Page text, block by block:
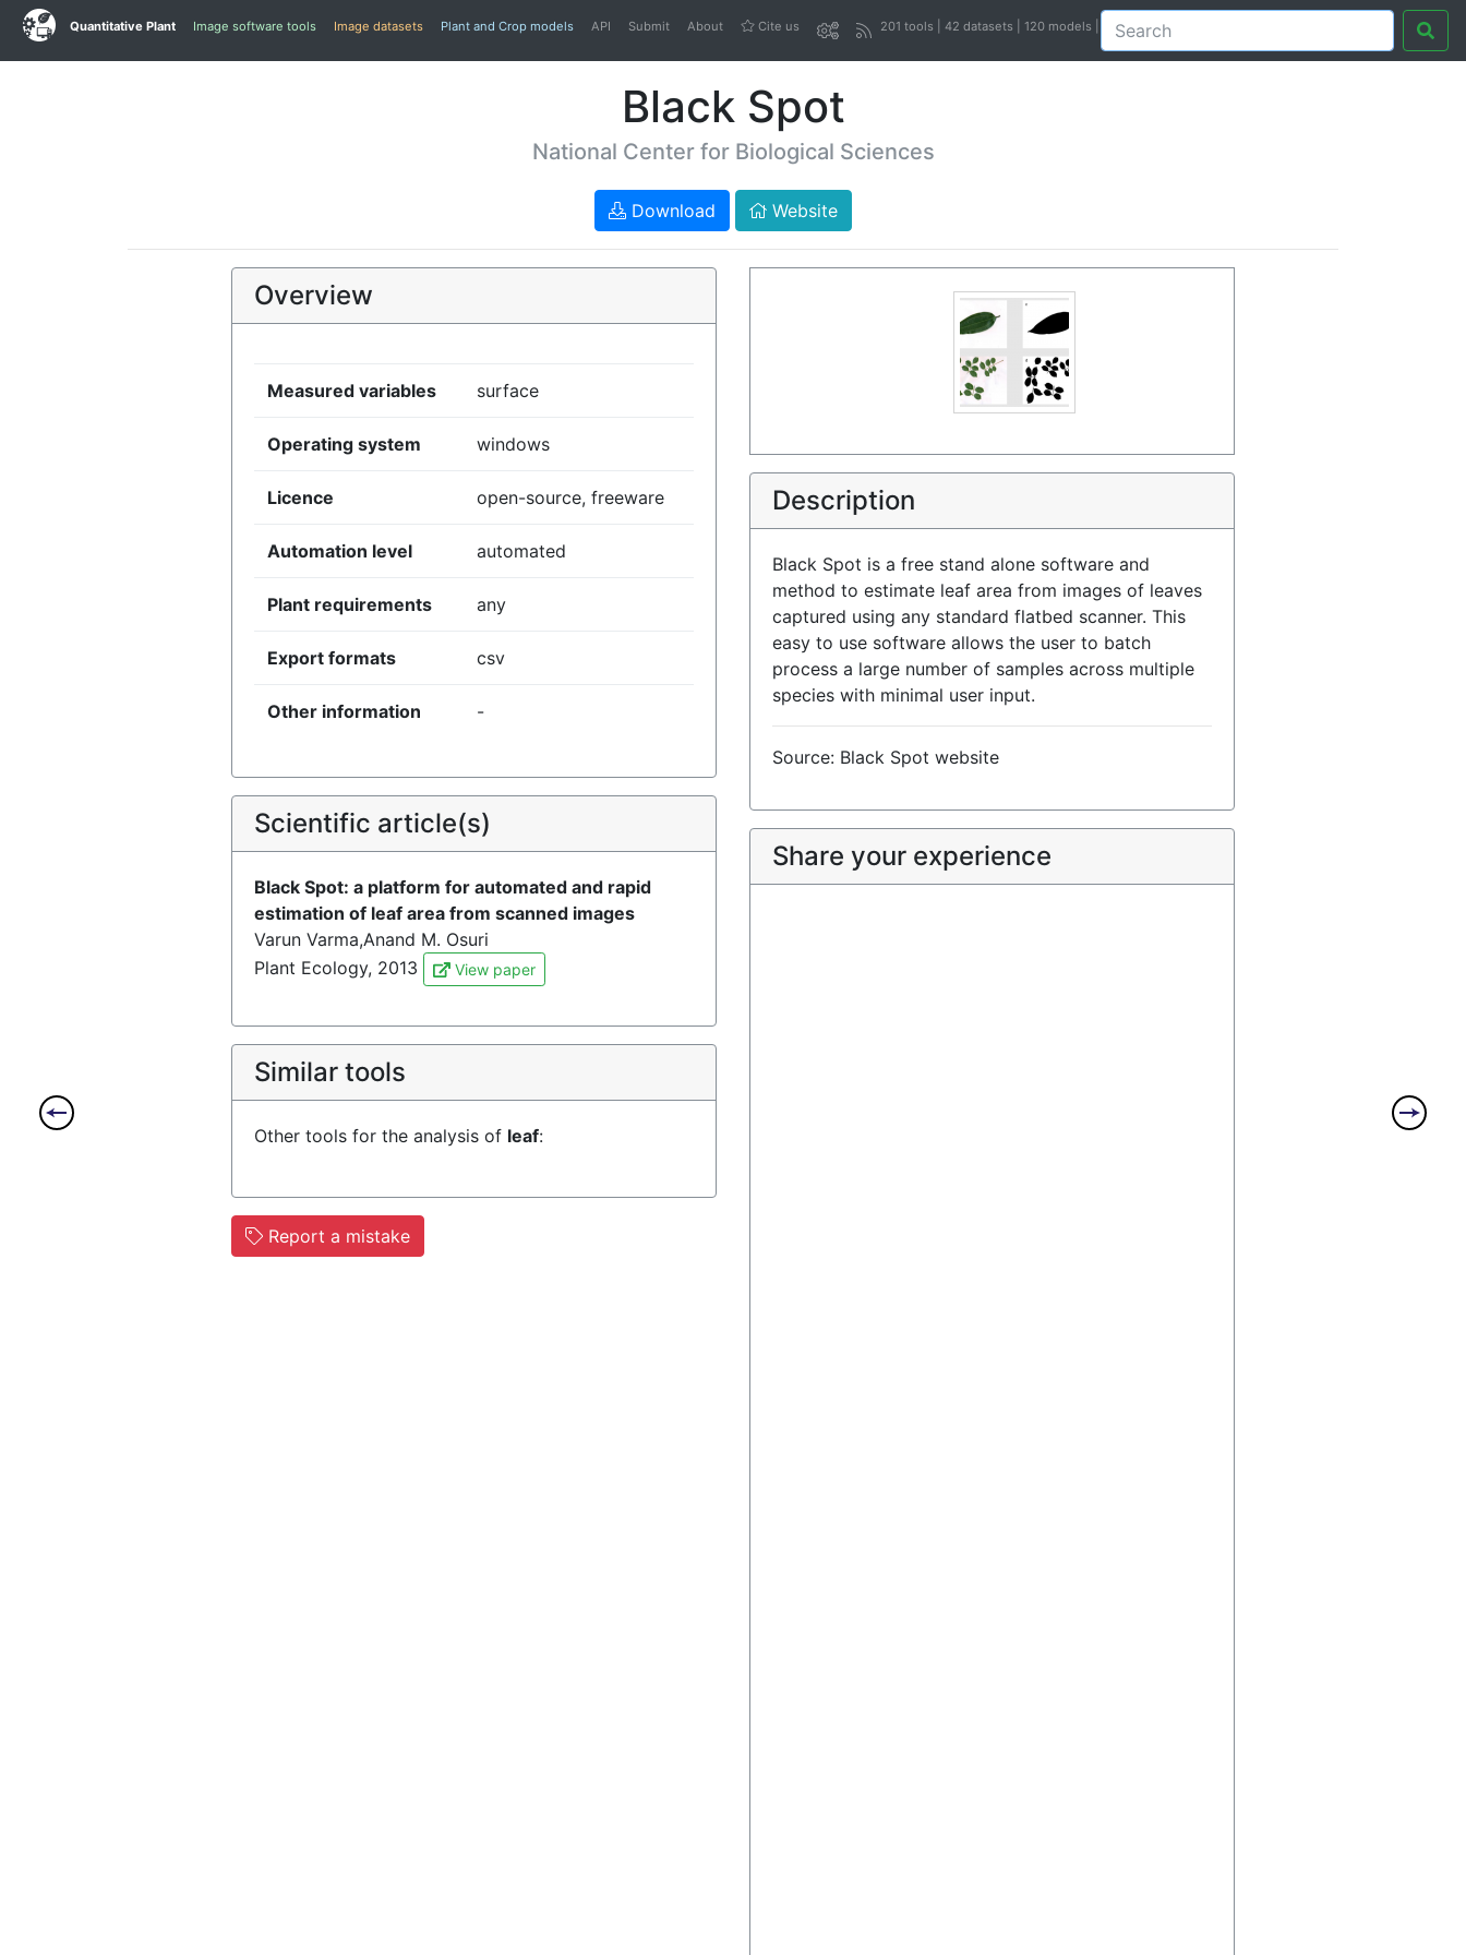
Quantitative Plant Image software tools Image datasets Plant and Crop models API Submit About Cite us 201 tools | 42 datasets | 120 models |
Black Spot
National Center for Biological Sciences
Download Website
Overview
Measured variables surface
Operating system windows
Licence open-source, freeware
Automation level automated
Plant requirements any
Export formats csv
Other information -
Scientific article(s)
Black Spot: a platform for automated and rapid
estimation of leaf area from scanned images
Varun Varma,Anand M. Osuri
Plant Ecology, 2013
View paper
Similar tools
Other tools for the analysis of leaf:
Report a mistake
Description
Black Spot is a free stand alone software and
method to estimate leaf area from images of leaves
captured using any standard flatbed scanner. This
easy to use software allows the user to batch
process a large number of samples across multiple
species with minimal user input.
Source: Black Spot website
Share your experience